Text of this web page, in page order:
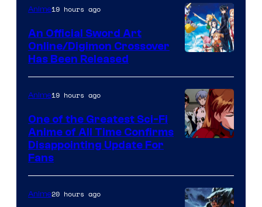
of
Wit
Studio
Shueisha
Animation
&
A-
1
Anime19 hours ago
An Official Sword Art
Online/Digimon Crossover
Has Been Released
of
Studio
Anime19 hours ago
One of the Greatest Sci-Fi
Anime of All Time Confirms
Disappointing Update For
Fans
Anime20 hours ago